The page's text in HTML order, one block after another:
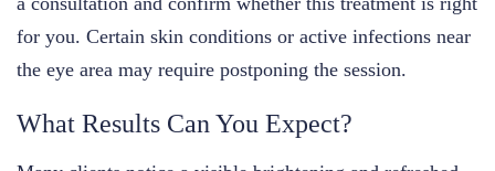
for you. Certain skin conditions or active infections near
the eye area may require postponing the session.
What Results Can You Expect?